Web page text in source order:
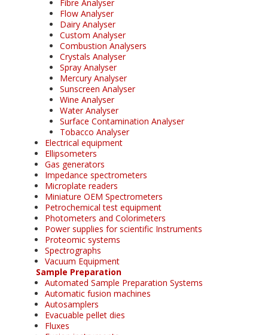
Fibre Analyser
Flow Analyser
Dairy Analyser
Custom Analyser
Combustion Analysers
Crystals Analyser
Spray Analyser
Mercury Analyser
Sunscreen Analyser
Wine Analyser
Water Analyser
Surface Contamination Analyser
Tobacco Analyser
Electrical equipment
Ellipsometers
Gas generators
Impedance spectrometers
Microplate readers
Miniature OEM Spectrometers
Petrochemical test equipment
Photometers and Colorimeters
Power supplies for scientific Instruments
Proteomic systems
Spectrographs
Vacuum Equipment
Sample Preparation
Automated Sample Preparation Systems
Automatic fusion machines
Autosamplers
Evacuable pellet dies
Fluxes